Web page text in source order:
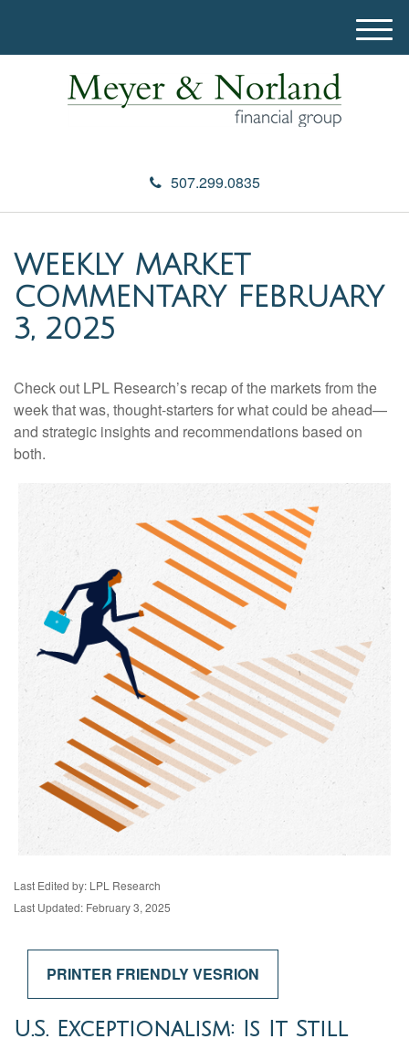
507.299.0835
M
e
WEEKLY MARKET
COMMENTARY FEBRUARY
3, 2025
Check out LPL Research’s recap of the markets from the
week that was, thought-starters for what could be ahead—
and strategic insights and recommendations based on
both.
Last Edited by: LPL Research
Last Updated: February 3, 2025
PRINTER FRIENDLY VESRION
U.S. Exceptionalism: Is It Still